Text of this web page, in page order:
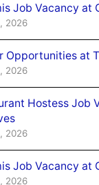
Job Vacancy at
2026
Opportunities at
2026
Hostess Job
2026
Job Vacancy at
2026